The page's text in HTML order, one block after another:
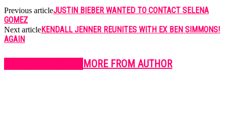
Previous articleJUSTIN BIEBER WANTED TO CONTACT SELENA
GOMEZ
Next articleKENDALL JENNER REUNITES WITH EX BEN SIMMONS!
AGAIN
MORE FROM AUTHOR